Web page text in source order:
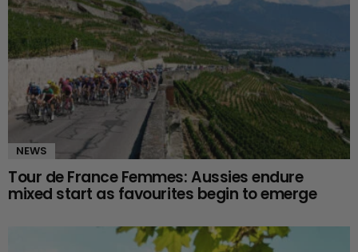
NEWS
Tour de France Femmes: Aussies endure
mixed start as favourites begin to emerge